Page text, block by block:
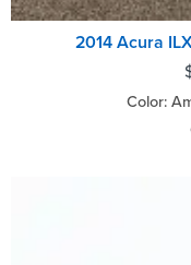
2014 Acura
Color: